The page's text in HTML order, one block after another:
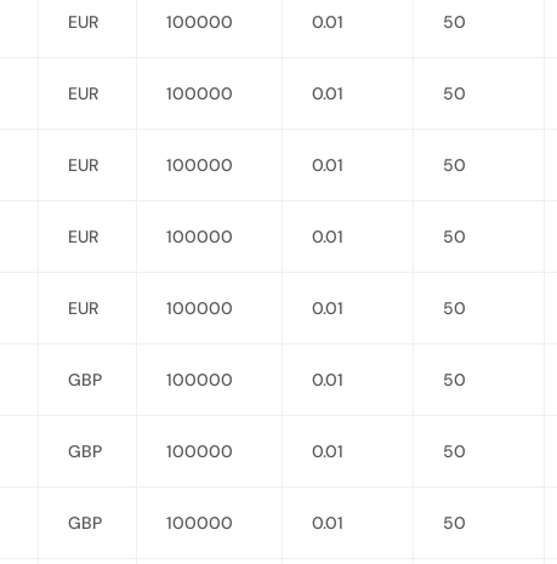
EUR 100000 0.01 50
EUR 100000 0.01 50
EUR 100000 0.01 50
EUR 100000 0.01 50
EUR 100000 0.01 50
GBP 100000 0.01 50
GBP 100000 0.01 50
GBP 100000 0.01 50